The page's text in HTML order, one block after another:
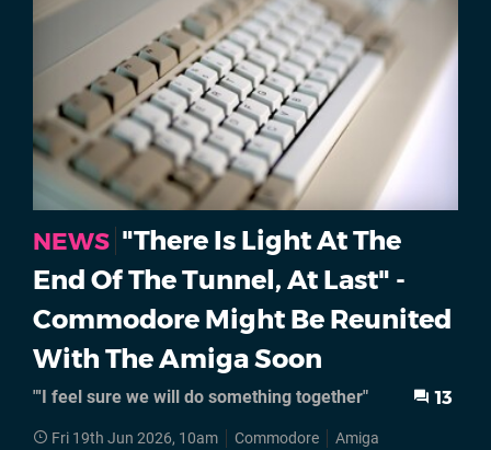
NEWS "There Is Light At The
End Of The Tunnel, At Last" -
Commodore Might Be Reunited
With The Amiga Soon
"'I feel sure we will do something together" 13
Fri 19th Jun 2026, 10am Commodore Amiga